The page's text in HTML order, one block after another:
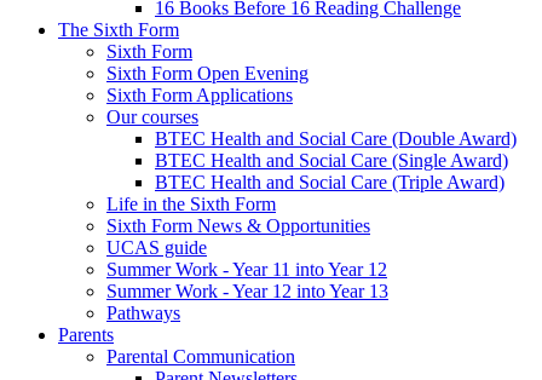
16 Books Before 16 Reading Challenge
The Sixth Form
Sixth Form
Sixth Form Open Evening
Sixth Form Applications
Our courses
BTEC Health and Social Care (Double Award)
BTEC Health and Social Care (Single Award)
BTEC Health and Social Care (Triple Award)
Life in the Sixth Form
Sixth Form News & Opportunities
UCAS guide
Summer Work - Year 11 into Year 12
Summer Work - Year 12 into Year 13
Pathways
Parents
Parental Communication